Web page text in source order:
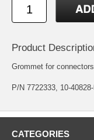
Product
Grommet for
P/N 7722333, 10-
CATEGORIES